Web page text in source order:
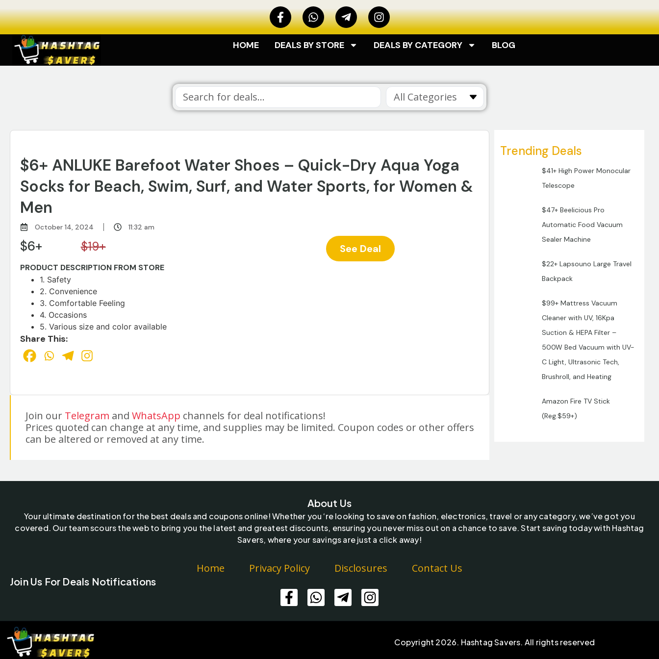
HOME DEALS BY STORE DEALS BY CATEGORY BLOG
All Categories
$6+ ANLUKE Barefoot Water Shoes – Quick-Dry Aqua Yoga
Socks for Beach, Swim, Surf, and Water Sports, for Women &
Men
October 14, 2024 11:32 am
$6+ $19+
PRODUCT DESCRIPTION FROM STORE
1. Safety
2. Convenience
3. Comfortable Feeling
4. Occasions
5. Various size and color available
Share This:
See Deal
Join our Telegram and WhatsApp channels for deal notifications!
Prices quoted can change at any time, and supplies may be limited. Coupon codes or other offers
can be altered or removed at any time.
Trending Deals
$41+ High Power Monocular
Telescope
$47+ Beelicious Pro
Automatic Food Vacuum
Sealer Machine
$22+ Lapsouno Large Travel
Backpack
$99+ Mattress Vacuum
Cleaner with UV, 16Kpa
Suction & HEPA Filter –
500W Bed Vacuum with UV-
C Light, Ultrasonic Tech,
Brushroll, and Heating
Amazon Fire TV Stick
(Reg.$59+)
About Us
Your ultimate destination for the best deals and coupons online! Whether you ‘re looking to save on fashion, electronics, travel or any category, we’ve got you
covered. Our team scours the web to bring you the latest and greatest discounts, ensuring you never miss out on a chance to save. Start saving today with Hashtag
Savers, where your savings are just a click away!
Home Privacy Policy Disclosures Contact Us
Join Us For Deals Notifications
Copyright 2026. Hashtag Savers. All rights reserved